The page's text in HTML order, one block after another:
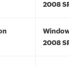
2008
2008